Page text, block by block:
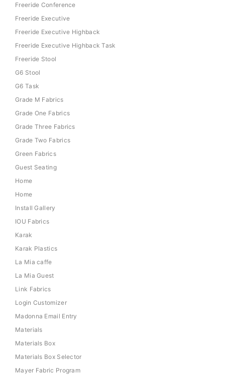
Freeride Conference
Freeride Executive
Freeride Executive Highback
Freeride Executive Highback Task
Freeride Stool
G6 Stool
G6 Task
Grade M Fabrics
Grade One Fabrics
Grade Three Fabrics
Grade Two Fabrics
Green Fabrics
Guest Seating
Home
Home
Install Gallery
IOU Fabrics
Karak
Karak Plastics
La Mia caffe
La Mia Guest
Link Fabrics
Login Customizer
Madonna Email Entry
Materials
Materials Box
Materials Box Selector
Mayer Fabric Program